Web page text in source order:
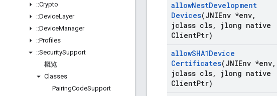
::Crypto
::DeviceLayer
::DeviceManager
::Profiles
::SecuritySupport
概览
Classes
PairingCodeSupport
allowNestDevelopment
Devices(JNIEnv *env,
jclass cls,
jlong native
ClientPtr)
allowSHA1Device
Certificates(JNIEnv *env,
jclass cls,
jlong native
ClientPtr)